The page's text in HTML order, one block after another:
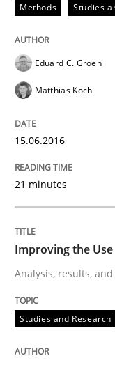
How bias will
Written by
Opinions Skills
Integrating
Methods Studies
Eduard C. Groen
Matthias Koch
15.06.2016
21 minutes
Improving the
Analysis, results,
Studies and Research